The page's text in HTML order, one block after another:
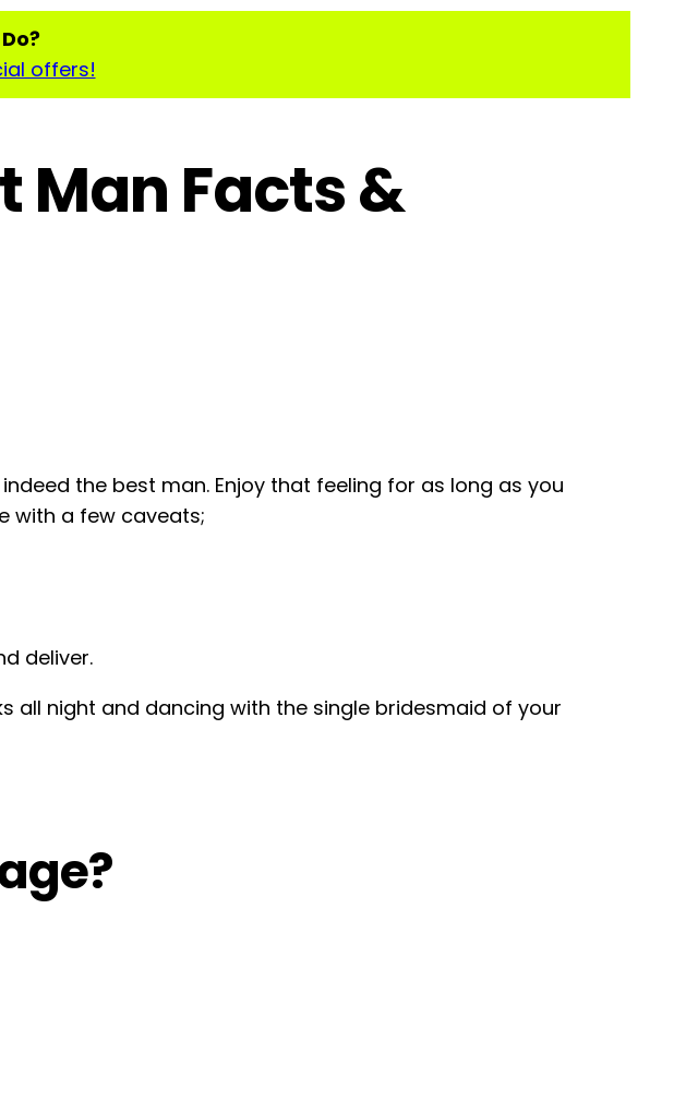
offers!
Man Facts &
the best man. Enjoy that feeling for as long as you
with a few caveats;
deliver.
all night and dancing with the single bridesmaid of your